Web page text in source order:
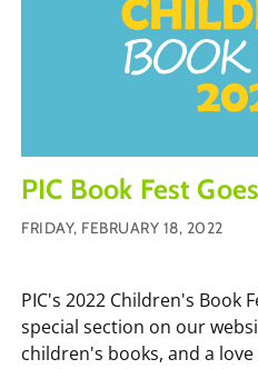
PIC Book Fest
FRIDAY, FEBRUARY 18, 2022
PIC's 2022 Children's Book
special section on our
children's books, and a